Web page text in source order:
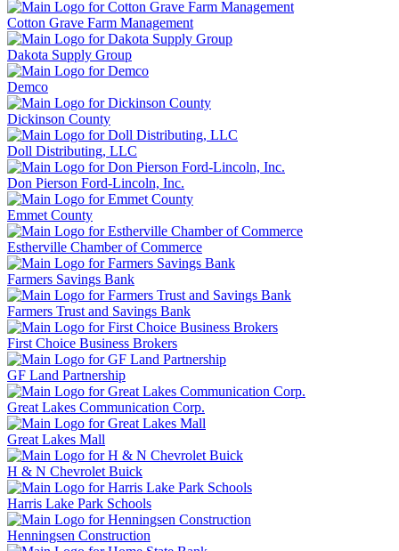
Cotton Grave Farm Management
Dakota Supply Group
Demco
Dickinson County
Doll Distributing, LLC
Don Pierson Ford-Lincoln, Inc.
Emmet County
Estherville Chamber of Commerce
Farmers Savings Bank
Farmers Trust and Savings Bank
First Choice Business Brokers
GF Land Partnership
Great Lakes Communication Corp.
Great Lakes Mall
H & N Chevrolet Buick
Harris Lake Park Schools
Henningsen Construction